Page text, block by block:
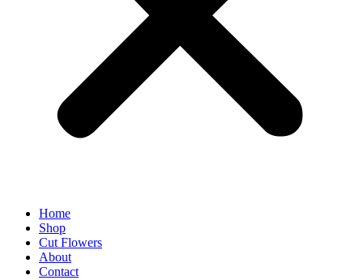
Home
Shop
Cut Flowers
About
Contact